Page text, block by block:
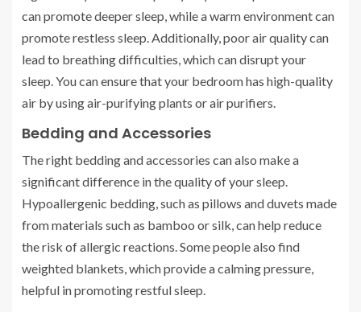
can promote deeper sleep, while a warm environment can
promote restless sleep. Additionally, poor air quality can
lead to breathing difficulties, which can disrupt your
sleep. You can ensure that your bedroom has high-quality
air by using air-purifying plants or air purifiers.
Bedding and Accessories
The right bedding and accessories can also make a
significant difference in the quality of your sleep.
Hypoallergenic bedding, such as pillows and duvets made
from materials such as bamboo or silk, can help reduce
the risk of allergic reactions. Some people also find
weighted blankets, which provide a calming pressure,
helpful in promoting restful sleep.